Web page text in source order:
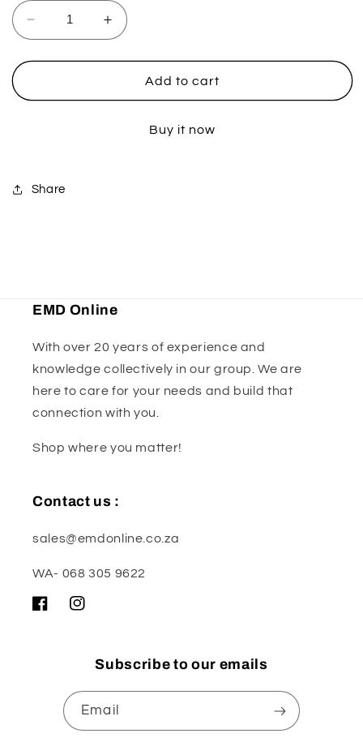
Decrease
quantity
for
Clutch
Increase
quantity
for
Kawasaki
Clutch
Add to cart
Buy it now
Share
EMD Online
With over 20 years of experience and
knowledge collectively in our group. We are
here to care for your needs and build that
connection with you.
Shop where you matter!
Contact us :
sales@emdonline.co.za
WA- 068 305 9622
FacebookInstagram
Subscribe to our emails
Email